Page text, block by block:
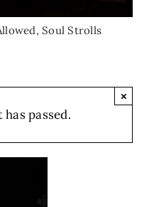
,Soul Strolls
passed.
×